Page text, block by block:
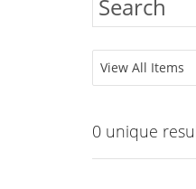
View All Items
0 unique